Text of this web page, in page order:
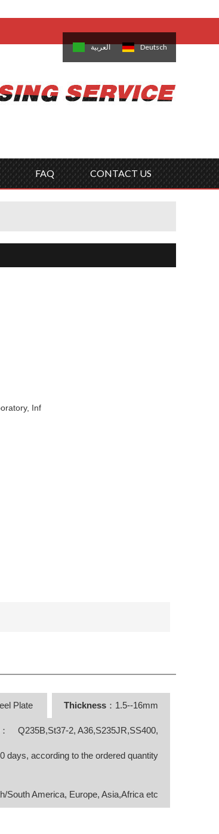
語 한국의 العربية Deutsch
FAQ CONTACT US
Inf
Plate Thickness：1.5--16mm
： Q235B,St37-2, A36,S235JR,SS400,
days, according to the ordered quantity
South America, Europe, Asia,Africa etc